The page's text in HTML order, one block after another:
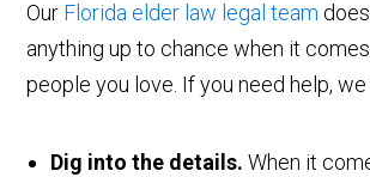
Our Florida elder law legal team
anything up to chance when it
people you love. If you need help, we
Dig into the details. When it